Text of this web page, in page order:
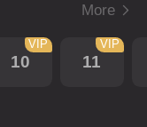
More
10
VIP
11
VIP